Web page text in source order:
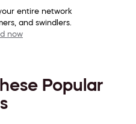
entire network
and swindlers.
now
Popular